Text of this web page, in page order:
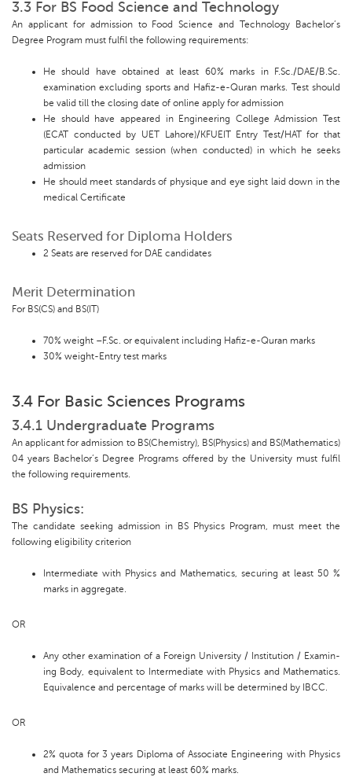
3.3 For BS Food Science and Technology
An applicant for admission to Food Science and Technology Bachelor’s
Degree Program must fulfil the following requirements:
He should have obtained at least 60% marks in F.Sc./DAE/B.Sc.
examination excluding sports and Hafiz-e-Quran marks. Test should
be valid till the closing date of online apply for admission
He should have appeared in Engineering College Admission Test
(ECAT conducted by UET Lahore)/KFUEIT Entry Test/HAT for that
particular academic session (when conducted) in which he seeks
admission
He should meet standards of physique and eye sight laid down in the
medical Certificate
Seats Reserved for Diploma Holders
2 Seats are reserved for DAE candidates
Merit Determination
For BS(CS) and BS(IT)
70% weight –F.Sc. or equivalent including Hafiz-e-Quran marks
30% weight-Entry test marks
3.4 For Basic Sciences Programs
3.4.1 Undergraduate Programs
An applicant for admission to BS(Chemistry), BS(Physics) and BS(Mathematics)
04 years Bachelor’s Degree Programs offered by the University must fulfil
the following requirements.
BS Physics:
The candidate seeking admission in BS Physics Program, must meet the
following eligibility criterion
Intermediate with Physics and Mathematics, securing at least 50 %
marks in aggregate.
OR
Any other examination of a Foreign University / Institution / Examin-
ing Body, equivalent to Intermediate with Physics and Mathematics.
Equivalence and percentage of marks will be determined by IBCC.
OR
2% quota for 3 years Diploma of Associate Engineering with Physics
and Mathematics securing at least 60% marks.